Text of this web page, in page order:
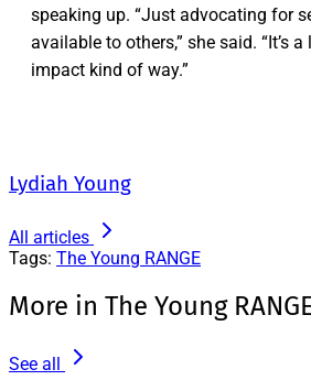
speaking up. “Just advocating for
available to others,” she said. “It’s
impact kind of way.”
Lydiah Young
All articles
Tags: The Young RANGE
More in The Young
See all